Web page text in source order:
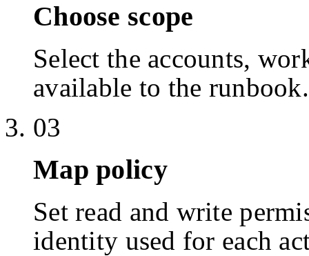
Choose scope
Select the accounts,
available to the runbook.
03
Map policy
Set read and write
identity used for each